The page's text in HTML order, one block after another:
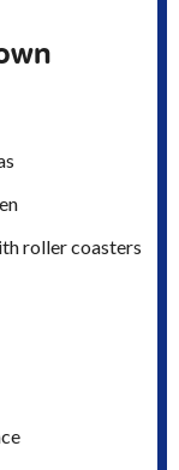
roller coasters